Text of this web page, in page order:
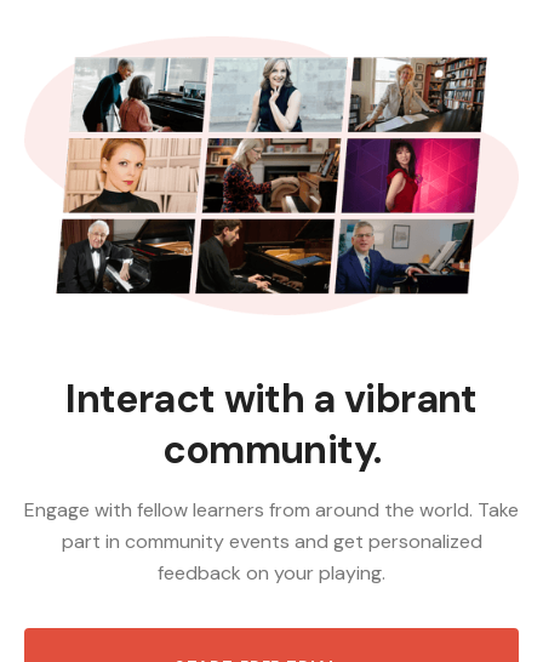
Interact with a vibrant
community.
Engage with fellow learners from around the world. Take
part in community events and get personalized
feedback on your playing.